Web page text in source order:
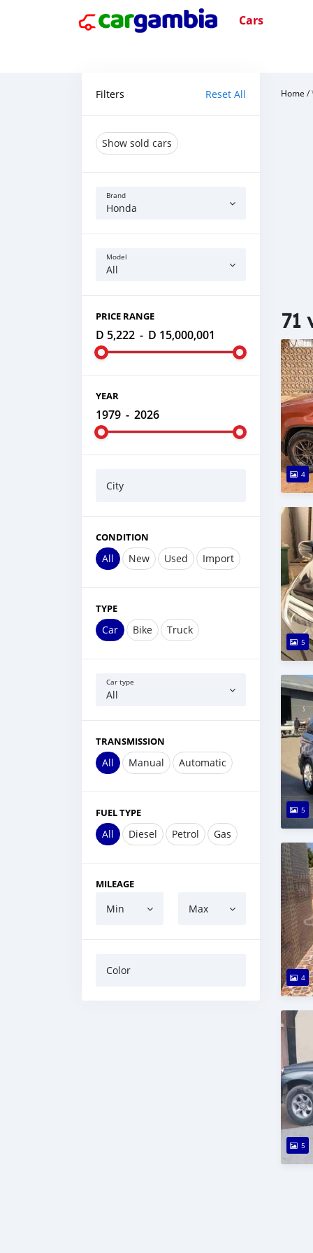
Cars
Filters Reset All
Show sold cars
Brand
Honda
Model
All
PRICE RANGE
D 5,222 - D 15,000,001
YEAR
1979 - 2026
City
CONDITION
All New Used Import
TYPE
Car Bike Truck
Car type
All
TRANSMISSION
All Manual Automatic
FUEL TYPE
All Diesel Petrol Gas
MILEAGE
Min Max
Color
Home /
71
4
5
5
4
5